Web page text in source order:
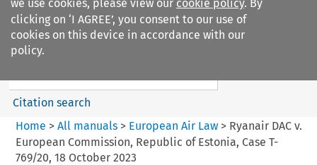
we use cookies, please view our cookie policy. By
clicking on ‘I AGREE’, you consent to our use of
cookies on this device in accordance with our
policy.
Search filters
European Air Law
Search content
Citation search
Home > All manuals> European Air Law> Ryanair DAC v.
European Commission, Republic of Estonia, Case T-
769/20, 18 October 2023